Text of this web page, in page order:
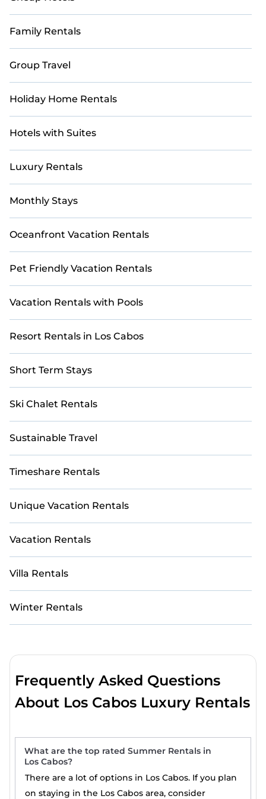
Family Rentals
Group Travel
Holiday Home Rentals
Hotels with Suites
Luxury Rentals
Monthly Stays
Oceanfront Vacation Rentals
Pet Friendly Vacation Rentals
Vacation Rentals with Pools
Resort Rentals in Los Cabos
Short Term Stays
Ski Chalet Rentals
Sustainable Travel
Timeshare Rentals
Unique Vacation Rentals
Vacation Rentals
Villa Rentals
Winter Rentals
Frequently Asked Questions
About Los Cabos Luxury Rentals
What are the top rated Summer Rentals in
Los Cabos?
There are a lot of options in Los Cabos. If you plan
on staying in the Los Cabos area, consider